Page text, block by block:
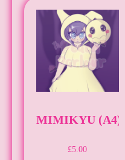
MIMIKYU (A4)
£5.00